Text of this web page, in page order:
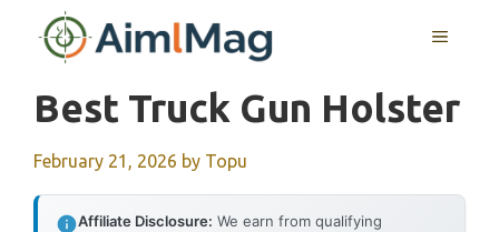
MENU
Best Truck Gun Holster
February 21, 2026 by Topu
Affiliate Disclosure: We earn from qualifying